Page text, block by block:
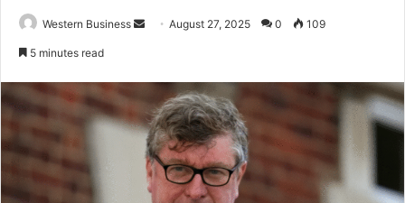
Western Business
Send August 27, 2025 0 109
5 minutes read